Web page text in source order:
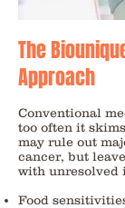
The
Approach
Conventional
too often it
may rule out
cancer, but
with unresolved
Food